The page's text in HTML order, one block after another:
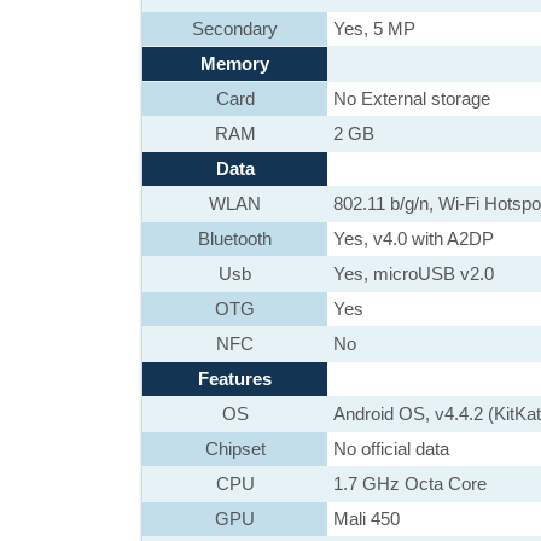
Secondary
Yes, 5 MP
Memory
Card
No External storage
RAM
2 GB
Data
WLAN
802.11 b/g/n, Wi-Fi
Bluetooth
Yes, v4.0 with A2DP
Usb
Yes, microUSB v2.0
OTG
Yes
NFC
No
Features
OS
Android OS, v4.4.2
Chipset
No official data
CPU
1.7 GHz Octa Core
GPU
Mali 450